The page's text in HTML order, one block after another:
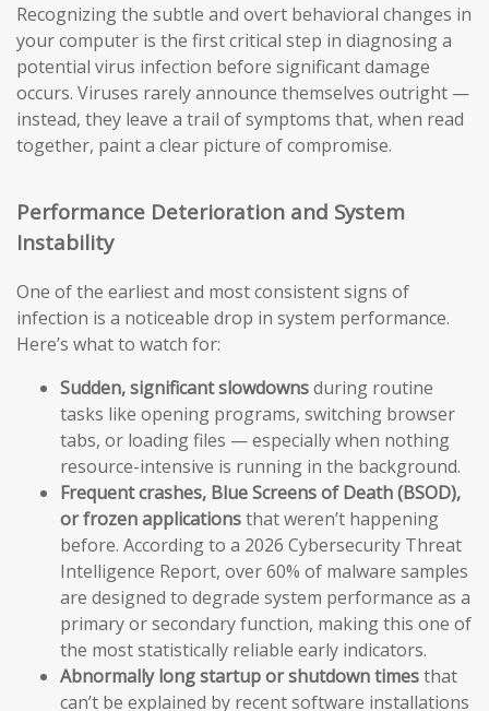
Recognizing the subtle and overt behavioral changes in
your computer is the first critical step in diagnosing a
potential virus infection before significant damage
occurs. Viruses rarely announce themselves outright —
instead, they leave a trail of symptoms that, when read
together, paint a clear picture of compromise.
Performance Deterioration and System
Instability
One of the earliest and most consistent signs of
infection is a noticeable drop in system performance.
Here’s what to watch for:
Sudden, significant slowdownsduring routine
tasks like opening programs, switching browser
tabs, or loading files — especially when nothing
resource-intensive is running in the background.
Frequent crashes, Blue Screens of Death (BSOD),
or frozen applicationsthat weren’t happening
before. According to a 2026 Cybersecurity Threat
Intelligence Report, over 60% of malware samples
are designed to degrade system performance as a
primary or secondary function, making this one of
the most statistically reliable early indicators.
Abnormally long startup or shutdown timesthat
can’t be explained by recent software installations